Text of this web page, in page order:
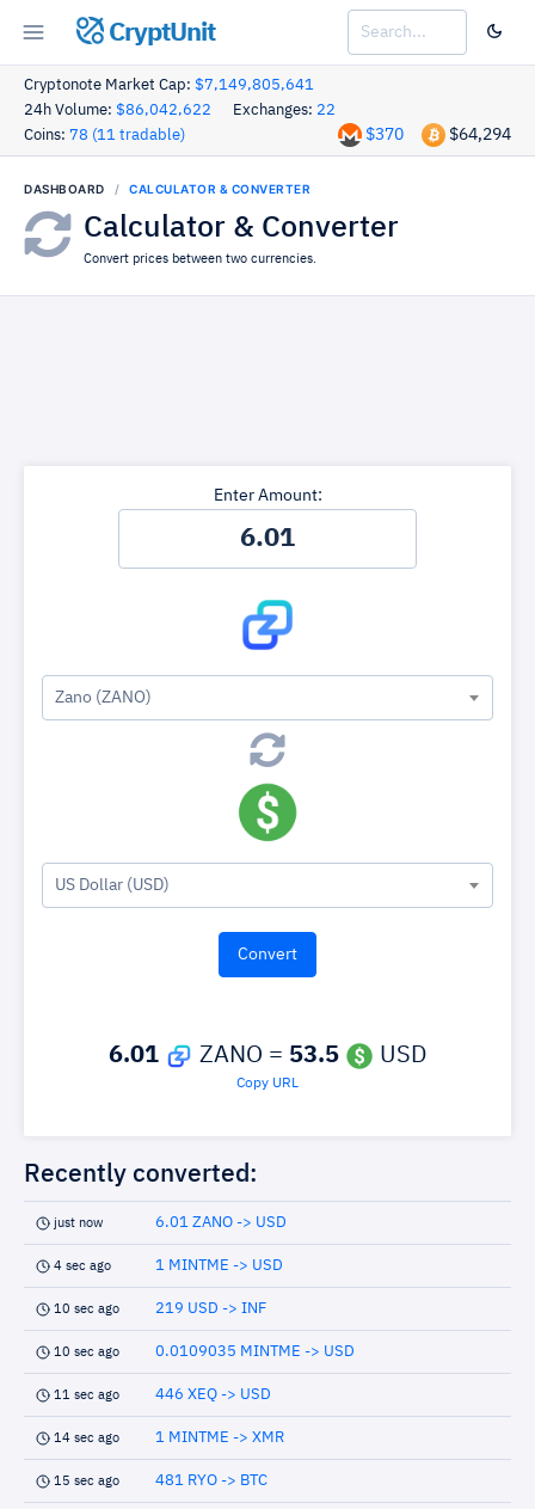
CryptUnit
Cryptonote Market Cap: $7,149,805,641
24h Volume: $86,042,622 Exchanges: 22
Coins: 78 (11 tradable) $64,294
$370
DASHBOARD CALCULATOR & CONVERTER
Calculator & Converter
Convert prices between two currencies.
Enter Amount:
Zano (ZANO)
US Dollar (USD)
6.01 ZANO = 53.5 USD
Copy URL
Recently converted:
just now 6.01 ZANO -> USD
4 sec ago 1 MINTME -> USD
10 sec ago 219 USD -> INF
10 sec ago 0.0109035 MINTME -> USD
11 sec ago 446 XEQ -> USD
14 sec ago 1 MINTME -> XMR
15 sec ago 481 RYO -> BTC